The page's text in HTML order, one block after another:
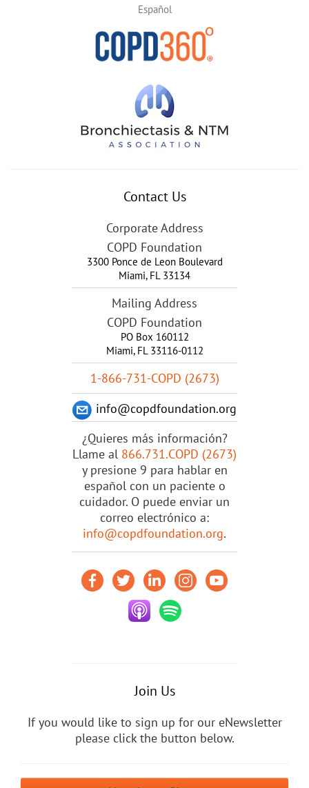
Español
Contact Us
Corporate Address
COPD Foundation
3300 Ponce de Leon Boulevard
Miami, FL 33134
Mailing Address
COPD Foundation
PO Box 160112
Miami, FL 33116-0112
1-866-731-COPD (2673)
info@copdfoundation.org
¿Quieres más información?
Llame al 866.731.COPD (2673)
y presione 9 para hablar en
español con un paciente o
cuidador. O puede enviar un
correo electrónico a:
info@copdfoundation.org.
Join Us
If you would like to sign up for our eNewsletter
please click the button below.